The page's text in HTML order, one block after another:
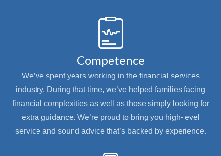
Competence
We’ve spent years working in the financial services
industry. During that time, we’ve helped families facing
financial complexities as well as those simply looking for
extra guidance. We’re proud to bring you high-level
service and sound advice that’s backed by experience.